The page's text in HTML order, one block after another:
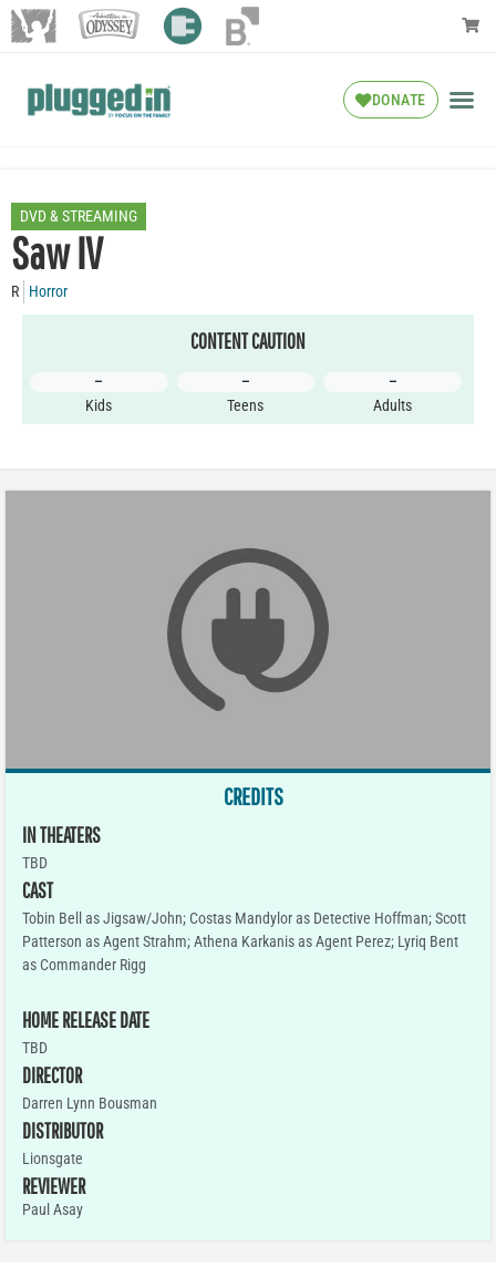
DONATE
DVD & STREAMING
Saw IV
R Horror
CONTENT CAUTION
–
Kids
–
Teens
–
Adults
CREDITS
IN THEATERS
TBD
CAST
Tobin Bell as Jigsaw/John; Costas Mandylor as Detective Hoffman; Scott
Patterson as Agent Strahm; Athena Karkanis as Agent Perez; Lyriq Bent
as Commander Rigg
HOME RELEASE DATE
TBD
DIRECTOR
Darren Lynn Bousman
DISTRIBUTOR
Lionsgate
REVIEWER
Paul Asay